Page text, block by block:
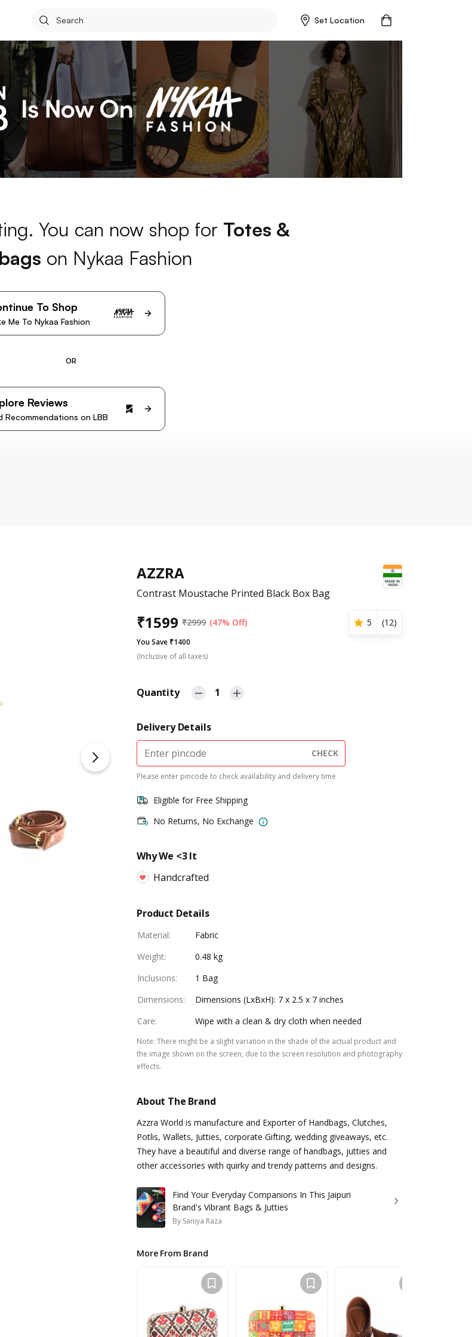
Set Location
You can now shop for Totes &
on Nykaa Fashion
To Shop
Me To Nykaa Fashion
OR
Reviews
Recommendations on LBB
AZZRA
Contrast Moustache Printed Black Box Bag
₹1599 ₹2999 (47% Off) 5 (12)
You Save ₹1400
(Inclusive of all taxes)
Quantity 1
Delivery Details
CHECK
Please enter pincode to check availability and delivery time
Eligible for Free Shipping
No Returns, No Exchange
Why We <3 It
Handcrafted
Product Details
Material:
Fabric
Weight:
0.48 kg
Inclusions:
1 Bag
Dimensions:
Dimensions (LxBxH): 7 x 2.5 x 7 inches
Care: Wipe with a clean & dry cloth when needed
Note: There might be a slight variation in the shade of the actual product and
the image shown on the screen, due to the screen resolution and photography
effects.
About The Brand
Azzra World is manufacture and Exporter of Handbags, Clutches,
Potlis, Wallets, Jutties, corporate Gifting, wedding giveaways, etc.
They have a beautiful and diverse range of handbags, jutties and
other accessories with quirky and trendy patterns and designs.
Find Your Everyday Companions In This Jaipuri
Brand's Vibrant Bags & Jutties
By Saniya Raza
More From Brand